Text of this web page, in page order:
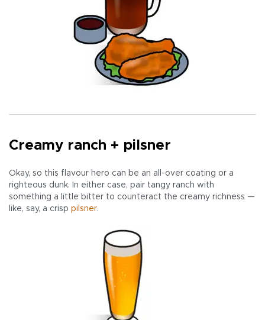
Creamy ranch + pilsner
Okay, so this flavour hero can be an all-over coating or a
righteous dunk. In either case, pair tangy ranch with
something a little bitter to counteract the creamy richness —
like, say, a crisp pilsner.